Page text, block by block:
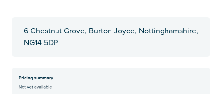
6 Chestnut Grove, Burton Joyce, Nottinghamshire,
NG14 5DP